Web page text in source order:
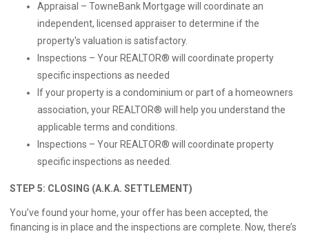
Appraisal – TowneBank Mortgage will coordinate an
independent, licensed appraiser to determine if the
property's valuation is satisfactory.
Inspections – Your REALTOR® will coordinate property
specific inspections as needed
If your property is a condominium or part of a homeowners
association, your REALTOR® will help you understand the
applicable terms and conditions.
Inspections – Your REALTOR® will coordinate property
specific inspections as needed.
STEP 5: CLOSING (A.K.A. SETTLEMENT)
You’ve found your home, your offer has been accepted, the
financing is in place and the inspections are complete. Now, there’s